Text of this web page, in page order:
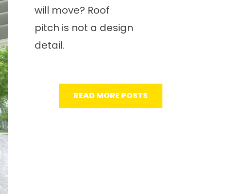
will move? Roof
pitch is not a design
detail.
READ MORE POSTS